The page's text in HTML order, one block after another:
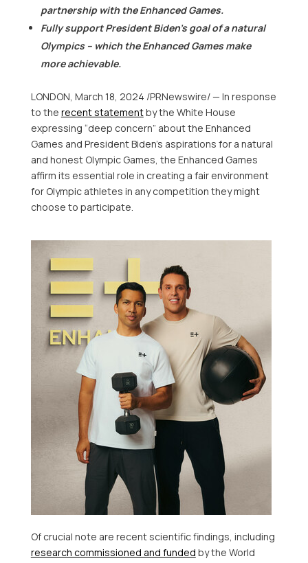
partnership with the Enhanced Games.
Fully support President Biden’s goal of a natural
Olympics – which the Enhanced Games make
more achievable.
LONDON March 18, 2024 /PRNewswire/ — In response
to the recent statementby the White House
expressing “deep concern” about the Enhanced
Games and President Biden’s aspirations for a natural
and honest Olympic Games, the Enhanced Games
affirm its essential role in creating a fair environment
for Olympic athletes in any competition they might
choose to participate.
Of crucial note are recent scientific findings, including
research commissioned and funded by the World